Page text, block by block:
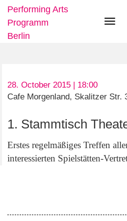
Skip
content
Performing Arts
Programm
Berlin
28. October 2015 | 18:00
Cafe Morgenland, Skalitzer Str.
1. Stammtisch
Erstes regelmäßiges Treffen
interessierten Spielstätten-